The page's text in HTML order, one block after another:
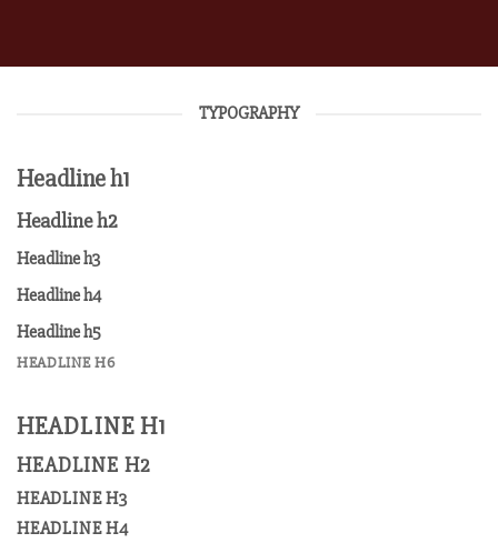
TYPOGRAPHY
Headline h1
Headline h2
Headline h3
Headline h4
Headline h5
HEADLINE H6
HEADLINE H1
HEADLINE H2
HEADLINE H3
HEADLINE H4